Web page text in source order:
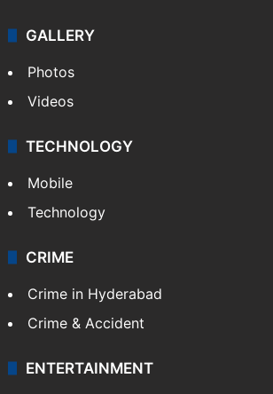
GALLERY
Photos
Videos
TECHNOLOGY
Mobile
Technology
CRIME
Crime in Hyderabad
Crime & Accident
ENTERTAINMENT